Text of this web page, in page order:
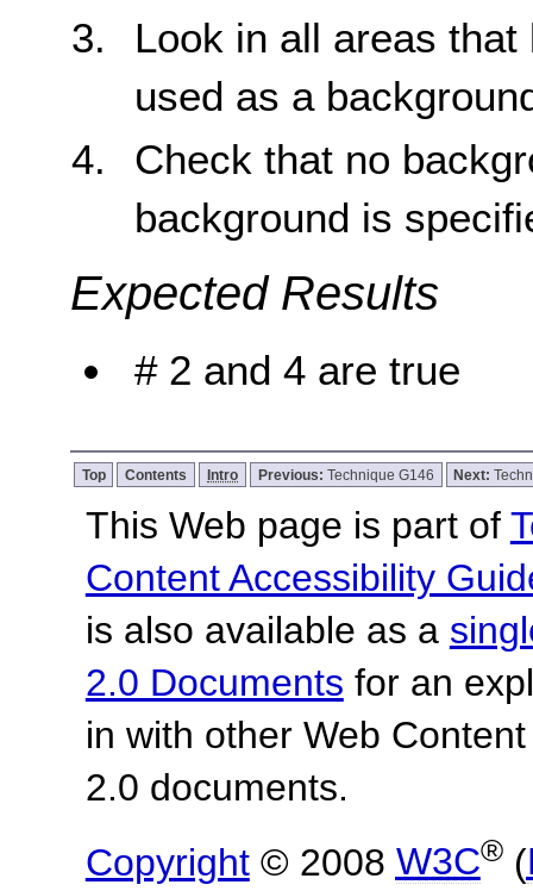
Look in all areas
used as a
Check that no
background is
Expected Results
# 2 and 4 are true
Top Contents Intro Previous: Technique G146 Next:
This Web page is part of
Content Accessibility
is also available as a
2.0 Documents for an
in with other Web
2.0 documents.
Copyright© 2008 W3C®(